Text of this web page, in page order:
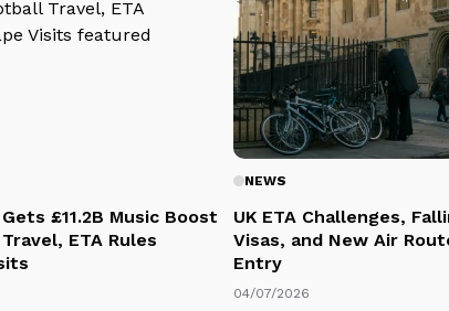
£11.2B Music Boost
ETA Rules
NEWS
UK ETA Challenges,
Visas, and New Air
Entry
04/07/2026